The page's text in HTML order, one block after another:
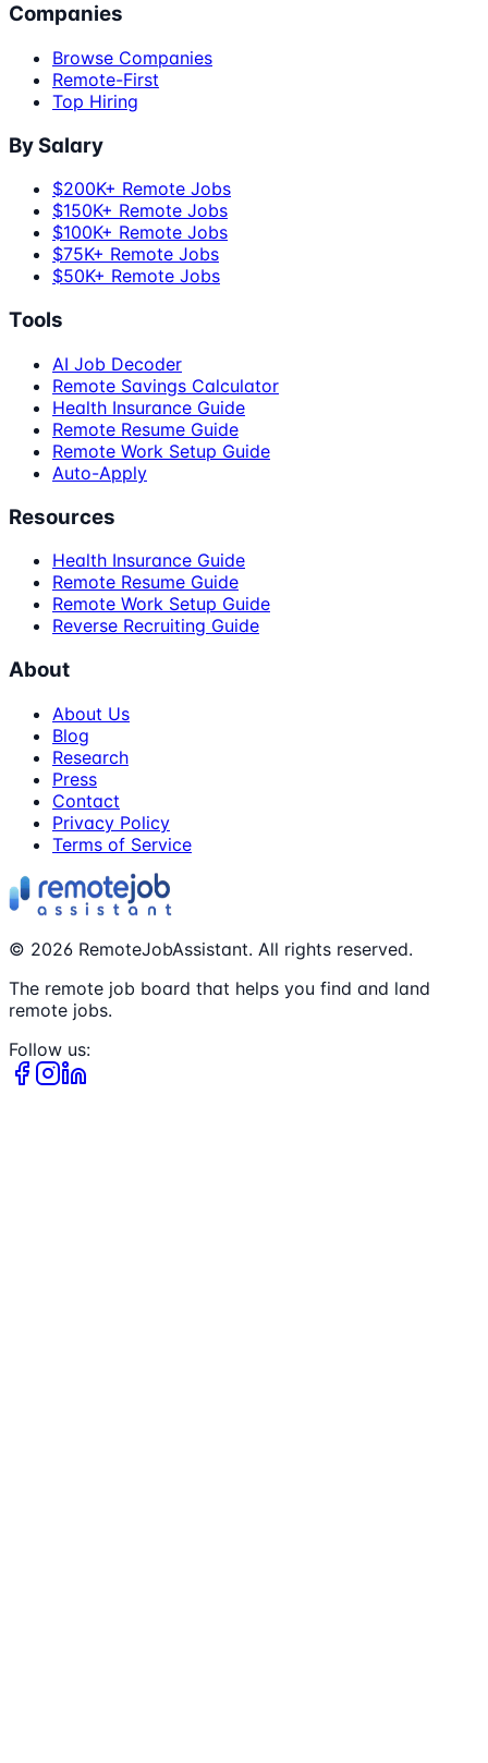
Companies
Browse Companies
Remote-First
Top Hiring
By Salary
$200K+ Remote Jobs
$150K+ Remote Jobs
$100K+ Remote Jobs
$75K+ Remote Jobs
$50K+ Remote Jobs
Tools
AI Job Decoder
Remote Savings Calculator
Health Insurance Guide
Remote Resume Guide
Remote Work Setup Guide
Auto-Apply
Resources
Health Insurance Guide
Remote Resume Guide
Remote Work Setup Guide
Reverse Recruiting Guide
About
About Us
Blog
Research
Press
Contact
Privacy Policy
Terms of Service
© 2026 RemoteJobAssistant. All rights reserved.
The remote job board that helps you find and land
remote jobs.
Follow us: